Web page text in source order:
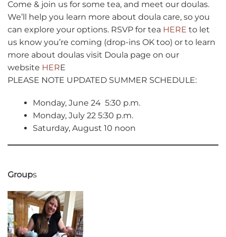
Come & join us for some tea, and meet our doulas.
We’ll help you learn more about doula care, so you
can explore your options. RSVP for tea HERE to let
us know you’re coming (drop-ins OK too) or to learn
more about doulas visit Doula page on our
website HERE
PLEASE NOTE UPDATED SUMMER SCHEDULE:
Monday, June 24 5:30 p.m.
Monday, July 22 5:30 p.m.
Saturday, August 10 noon
Groups